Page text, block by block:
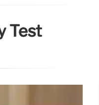
Test